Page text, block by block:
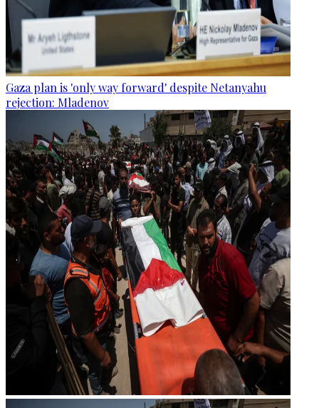
Gaza plan is 'only way forward' despite Netanyahu
rejection: Mladenov